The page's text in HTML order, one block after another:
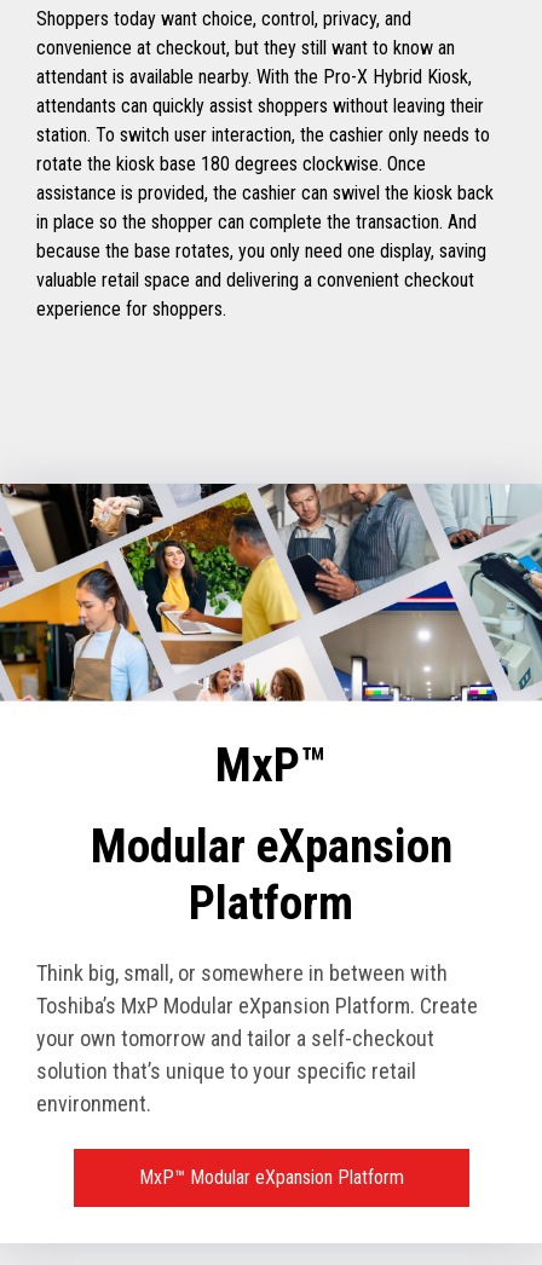
Shoppers today want choice, control, privacy, and
convenience at checkout, but they still want to know an
attendant is available nearby. With the Pro-X Hybrid Kiosk,
attendants can quickly assist shoppers without leaving their
station. To switch user interaction, the cashier only needs to
rotate the kiosk base 180 degrees clockwise. Once
assistance is provided, the cashier can swivel the kiosk back
in place so the shopper can complete the transaction. And
because the base rotates, you only need one display, saving
valuable retail space and delivering a convenient checkout
experience for shoppers.
MxP™
Modular eXpansion
Platform
Think big, small, or somewhere in between with
Toshiba’s MxP Modular eXpansion Platform. Create
your own tomorrow and tailor a self-checkout
solution that’s unique to your specific retail
environment.
MxP™ Modular eXpansion Platform